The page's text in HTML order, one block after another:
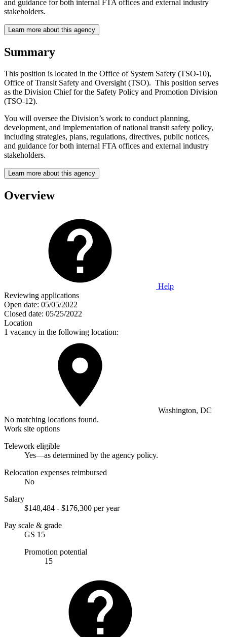
and guidance for both internal FTA offices and external industry
stakeholders.
Learn more about this agency
Summary
This position is located in the Office of System Safety (TSO-10),
Office of Transit Safety and Oversight (TSO). This position serves
as the Division Chief for the Safety Policy and Promotion Division
(TSO-12).
You will oversee the Division’s work to conduct planning,
development, and implementation of national transit safety policy,
including strategies, plans, regulations, directives, public notices,
and guidance for both internal FTA offices and external industry
stakeholders.
Learn more about this agency
Overview
Help
Reviewing applications
Open date: 05/05/2022
Closed date: 05/25/2022
Location
1 vacancy in the following location:
Washington, DC
No matching locations found.
Work site options
Telework eligible
Yes—as determined by the agency policy.
Relocation expenses reimbursed
No
Salary
$148,484 - $176,300 per year
Pay scale & grade
GS 15
Promotion potential
15